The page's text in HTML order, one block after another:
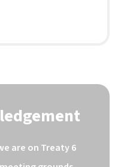
are on Treaty 6